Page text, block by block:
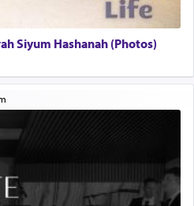
Siyum Hashanah (Photos)